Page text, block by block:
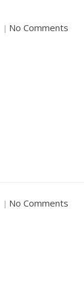
| No Comments
| No Comments